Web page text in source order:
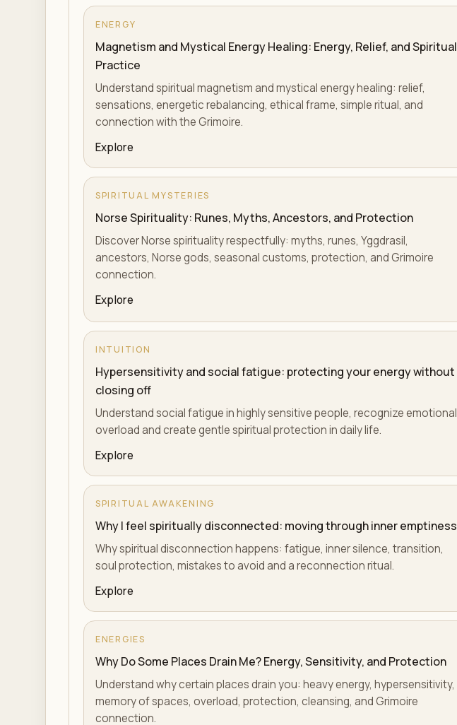
ENERGY
Magnetism and Mystical Energy Healing: Energy, Relief, and Spiritual
Practice
Understand spiritual magnetism and mystical energy healing: relief,
sensations, energetic rebalancing, ethical frame, simple ritual, and
connection with the Grimoire.
Explore
SPIRITUAL MYSTERIES
Norse Spirituality: Runes, Myths, Ancestors, and Protection
Discover Norse spirituality respectfully: myths, runes, Yggdrasil,
ancestors, Norse gods, seasonal customs, protection, and Grimoire
connection.
Explore
INTUITION
Hypersensitivity and social fatigue: protecting your energy without
closing off
Understand social fatigue in highly sensitive people, recognize emotional
overload and create gentle spiritual protection in daily life.
Explore
SPIRITUAL AWAKENING
Why I feel spiritually disconnected: moving through inner emptiness
Why spiritual disconnection happens: fatigue, inner silence, transition,
soul protection, mistakes to avoid and a reconnection ritual.
Explore
ENERGIES
Why Do Some Places Drain Me? Energy, Sensitivity, and Protection
Understand why certain places drain you: heavy energy, hypersensitivity,
memory of spaces, overload, protection, cleansing, and Grimoire
connection.